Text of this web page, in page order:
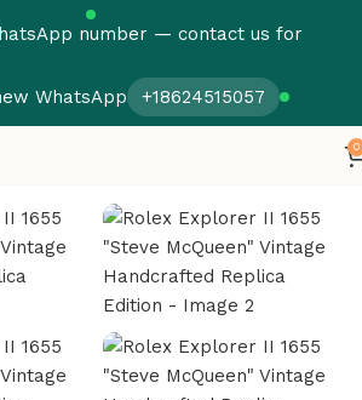
number — contact us for
WhatsApp
+18624515057
0